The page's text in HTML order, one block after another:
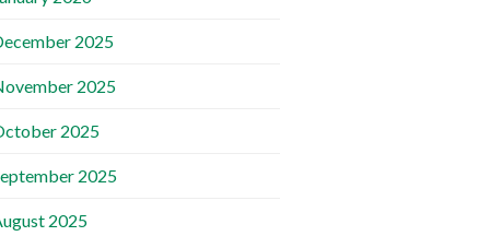
2025
2025
2025
2025
2025